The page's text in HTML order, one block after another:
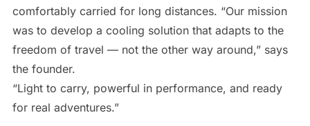
comfortably carried for long distances. “Our mission
was to develop a cooling solution that adapts to the
freedom of travel — not the other way around,” says
the founder.
“Light to carry, powerful in performance, and ready
for real adventures.”